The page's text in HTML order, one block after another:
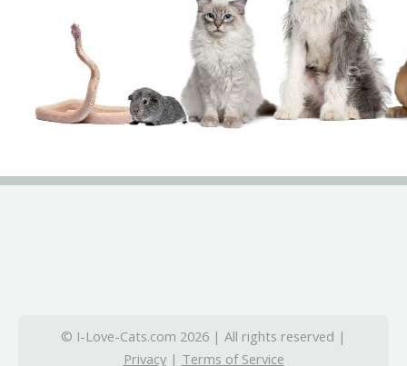
© I-Love-Cats.com 2026 | All rights reserved |
Privacy| Terms of Service